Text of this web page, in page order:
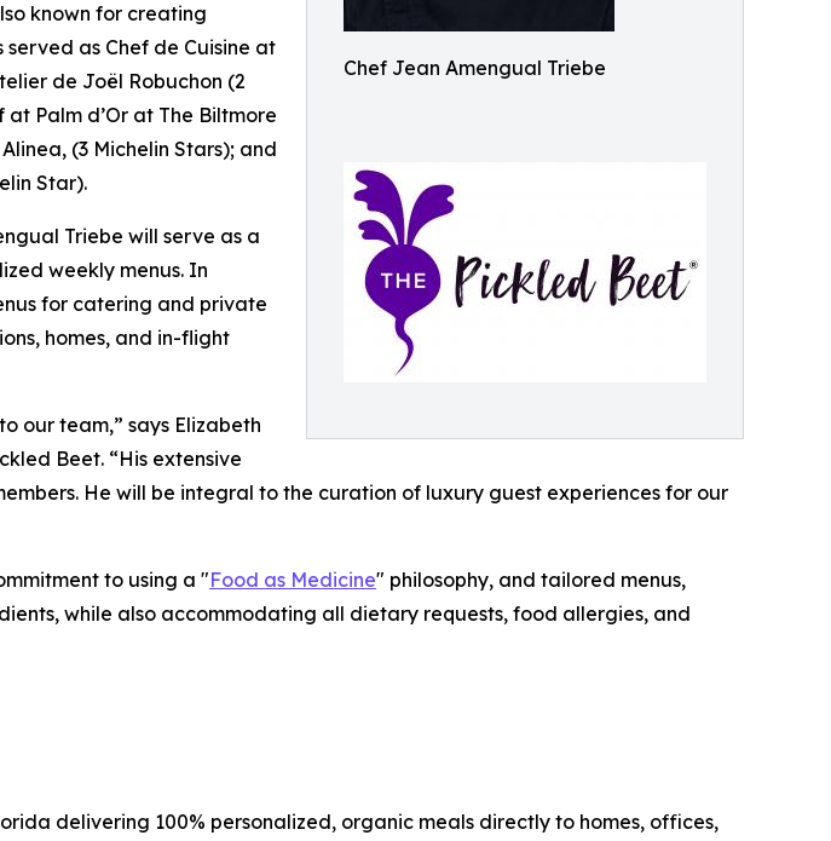
Chef Jean Amengual Triebe
known for creating
as Chef de Cuisine at
de Joël Robuchon (2
at Palm d’Or at The Biltmore
(3 Michelin Stars); and
Star).
Triebe will serve as a
weekly menus. In
for catering and private
homes, and in-flight
our team,” says Elizabeth
Beet. “His extensive
He will be integral to the curation of luxury guest experiences for our
to using a "Food as Medicine" philosophy, and tailored menus,
while also accommodating all dietary requests, food allergies, and
delivering 100% personalized, organic meals directly to homes, offices,